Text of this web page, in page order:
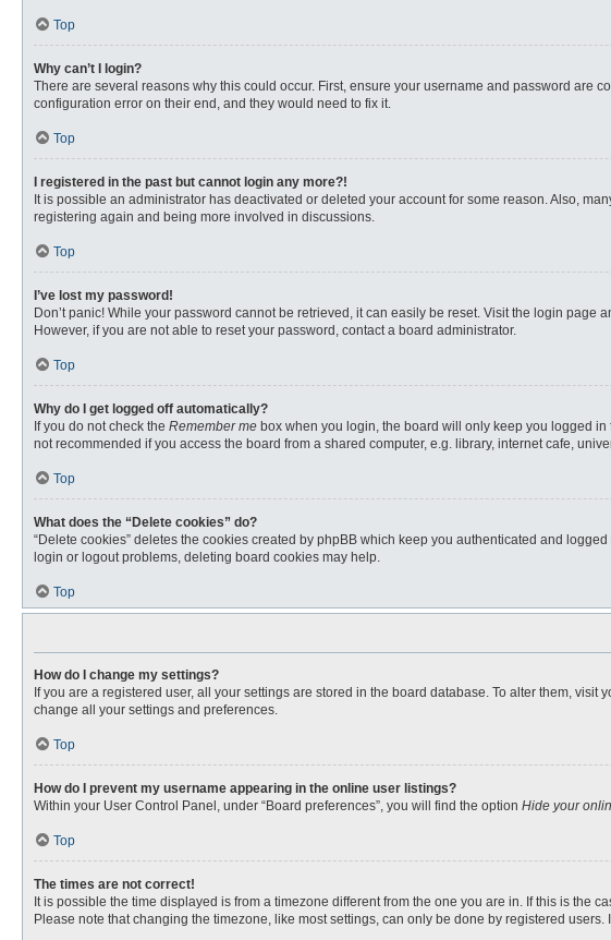
Top
Why can’t I login?
There are several reasons why this could occur. First, ensure your username and password are
configuration error on their end, and they would need to fix it.
Top
I registered in the past but cannot login any more?!
It is possible an administrator has deactivated or deleted your account for some reason. Also,
registering again and being more involved in discussions.
Top
I’ve lost my password!
Don’t panic! While your password cannot be retrieved, it can easily be reset. Visit the login page
However, if you are not able to reset your password, contact a board administrator.
Top
Why do I get logged off automatically?
If you do not check the Remember me box when you login, the board will only keep you logged
not recommended if you access the board from a shared computer, e.g. library, internet cafe,
Top
What does the “Delete cookies” do?
“Delete cookies” deletes the cookies created by phpBB which keep you authenticated and
login or logout problems, deleting board cookies may help.
Top
How do I change my settings?
If you are a registered user, all your settings are stored in the board database. To alter them,
change all your settings and preferences.
Top
How do I prevent my username appearing in the online user listings?
Within your User Control Panel, under “Board preferences”, you will find the option Hide your
Top
The times are not correct!
It is possible the time displayed is from a timezone different from the one you are in. If this is the
Please note that changing the timezone, like most settings, can only be done by registered